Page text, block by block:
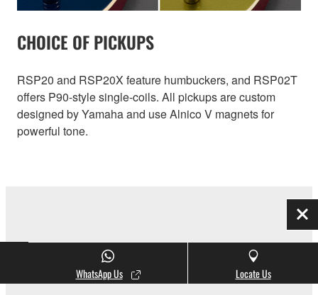
CHOICE OF PICKUPS
RSP20 and RSP20X feature humbuckers, and RSP02T
offers P90-style single-coils. All pickups are custom
designed by Yamaha and use Alnico V magnets for
powerful tone.
INITIAL RESPONSE ACCELERATION
WhatsApp Us Locate Us